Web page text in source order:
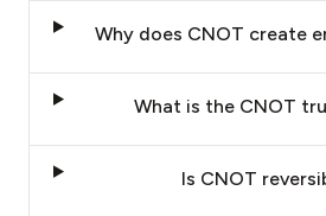
Why does CNOT create
What is the CNOT
Is CNOT